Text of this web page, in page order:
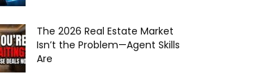
The 2026 Real Estate Market
Isn’t the Problem—Agent Skills
Are